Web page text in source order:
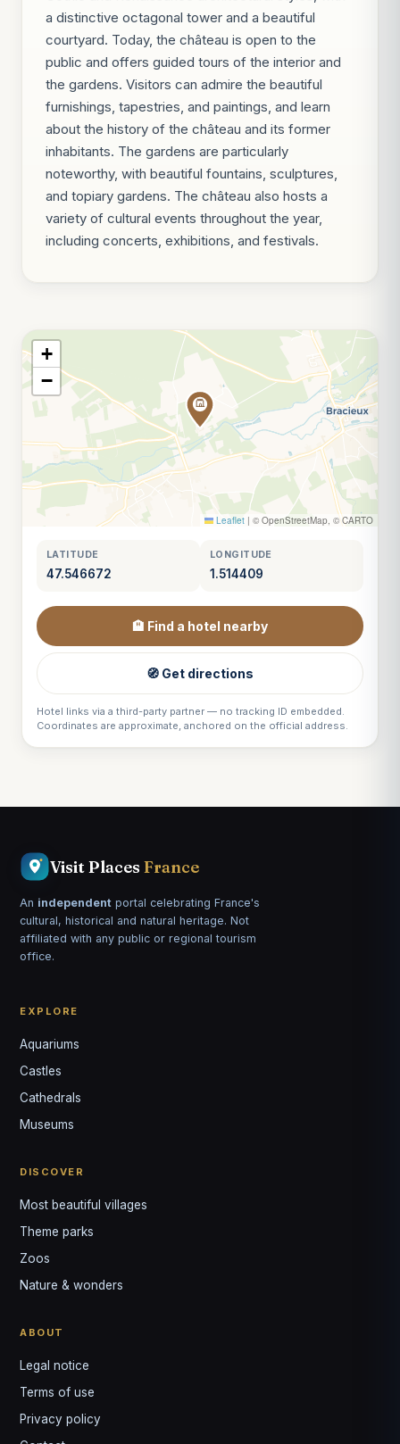
a distinctive octagonal tower and a beautiful
courtyard. Today, the château is open to the
public and offers guided tours of the interior and
the gardens. Visitors can admire the beautiful
furnishings, tapestries, and paintings, and learn
about the history of the château and its former
inhabitants. The gardens are particularly
noteworthy, with beautiful fountains, sculptures,
and topiary gardens. The château also hosts a
variety of cultural events throughout the year,
including concerts, exhibitions, and festivals.
+
−
Leaflet | © OpenStreetMap, © CARTO
LATITUDE
47.546672
LONGITUDE
1.514409
🏨 Find a hotel nearby
🧭 Get directions
Hotel links via a third-party partner — no tracking ID embedded.
Coordinates are approximate, anchored on the official address.
Visit Places France
An independent portal celebrating France's
cultural, historical and natural heritage. Not
affiliated with any public or regional tourism
office.
EXPLORE
Aquariums
Castles
Cathedrals
Museums
DISCOVER
Most beautiful villages
Theme parks
Zoos
Nature & wonders
ABOUT
Legal notice
Terms of use
Privacy policy